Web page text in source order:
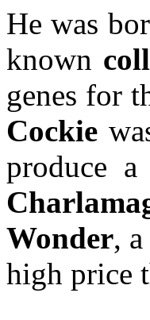
He was
known
genes for
Cockie
produce
Wonder,
high price